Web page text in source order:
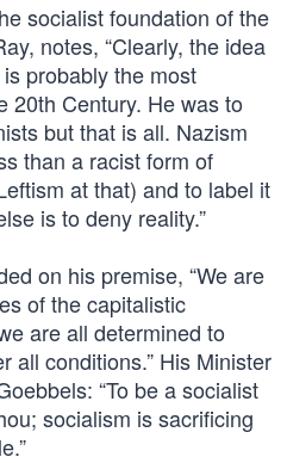
socialist foundation of the
notes, “Clearly, the idea
probably the most
20th Century. He was to
but that is all. Nazism
than a racist form of
at that) and to label it
is to deny reality.”
on his premise, “We are
of the capitalistic
are all determined to
all conditions.” His Minister
“To be a socialist
socialism is sacrificing